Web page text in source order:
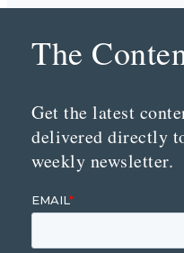
The
Get the latest
delivered directly
weekly newsletter.